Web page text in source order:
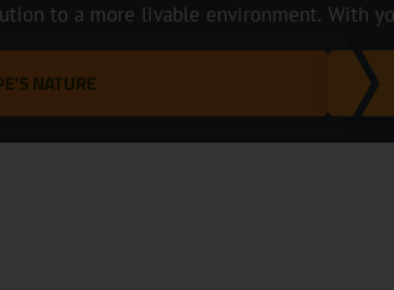
to a more livable environment.
NATURE
With